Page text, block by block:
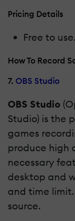
Pricing Details
Free to use.
How To Record
7. OBS Studio
OBS Studio
Studio) is the
games
produce high
necessary
desktop and
and time
source.